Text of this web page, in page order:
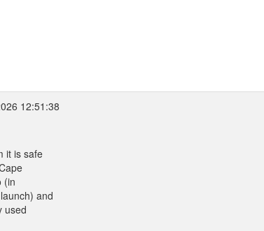
12:51:38
it is safe
(in
and
used